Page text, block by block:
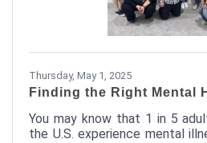
Thursday, May 1, 2025
Finding the Right Mental
You may know that 1 in 5
the U.S. experience mental